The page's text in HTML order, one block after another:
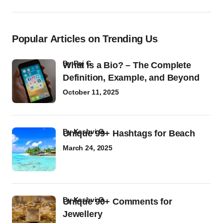
Popular Articles on Trending Us
What Is a Bio? – The Complete
Definition, Example, and Beyond
byRaj G
October 11, 2025
Unique 99+ Hashtags for Beach
byKashvi G
March 24, 2025
Unique 90+ Comments for
Jewellery
byKashvi G